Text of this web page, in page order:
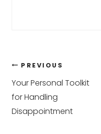
Post
navigation
PREVIOUS
Your Personal Toolkit
for Handling
Disappointment